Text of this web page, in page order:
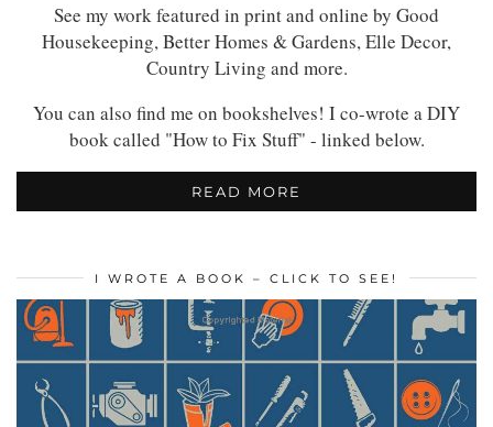
See my work featured in print and online by Good
Housekeeping, Better Homes & Gardens, Elle Decor,
Country Living and more.
You can also find me on bookshelves! I co-wrote a DIY
book called "How to Fix Stuff" - linked below.
READ MORE
I WROTE A BOOK – CLICK TO SEE!